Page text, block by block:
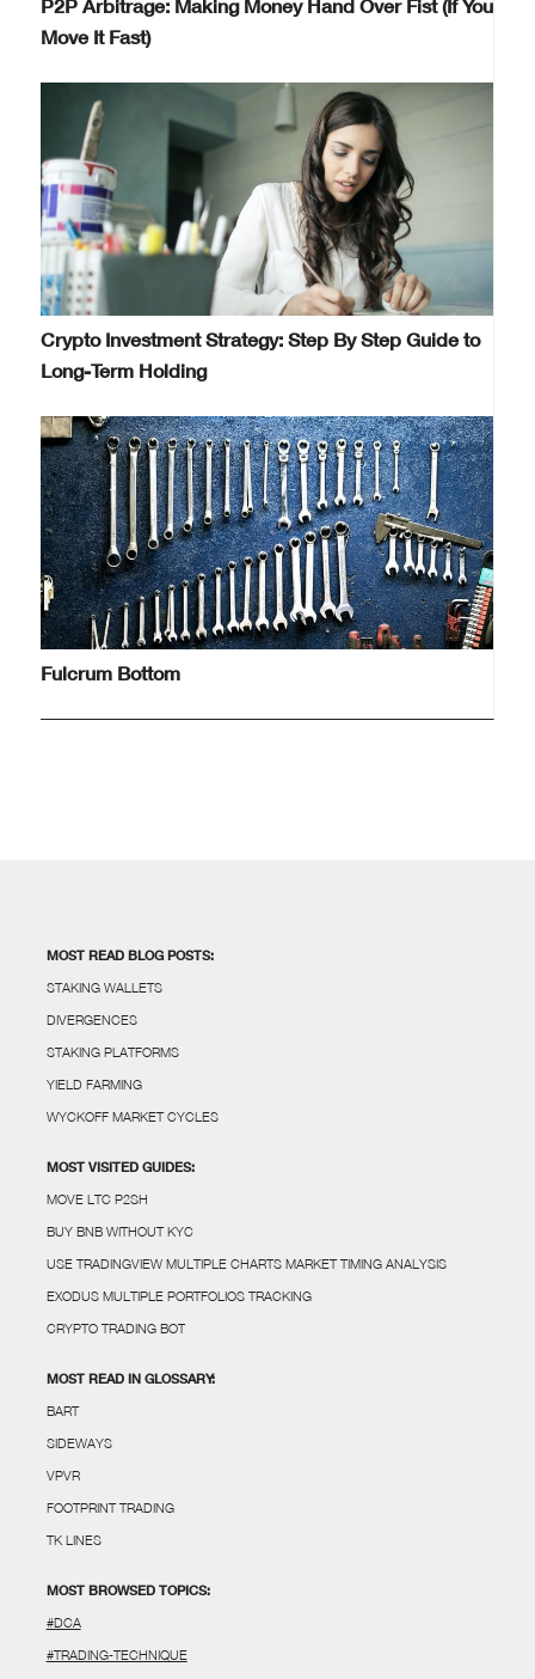
P2P Arbitrage: Making Money Hand Over Fist (If You
Move It Fast)
Crypto Investment Strategy: Step By Step Guide to
Long-Term Holding
Fulcrum Bottom
MOST READ BLOG POSTS:
STAKING WALLETS
DIVERGENCES
STAKING PLATFORMS
YIELD FARMING
WYCKOFF MARKET CYCLES
MOST VISITED GUIDES:
MOVE LTC P2SH
BUY BNB WITHOUT KYC
USE TRADINGVIEW MULTIPLE CHARTS MARKET TIMING ANALYSIS
EXODUS MULTIPLE PORTFOLIOS TRACKING
CRYPTO TRADING BOT
MOST READ IN GLOSSARY:
BART
SIDEWAYS
VPVR
FOOTPRINT TRADING
TK LINES
MOST BROWSED TOPICS:
#DCA
#TRADING-TECHNIQUE